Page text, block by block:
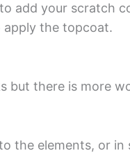
add your scratch
apply the topcoat.
but there is more
the elements, or in